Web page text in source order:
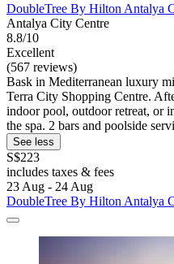
DoubleTree By Hilton Antalya
Antalya City Centre
8.8/10
Excellent
(567 reviews)
Bask in Mediterranean luxury
Terra City Shopping Centre.
indoor pool, outdoor retreat, or
the spa. 2 bars and poolside
See less
S$223
includes taxes & fees
23 Aug - 24 Aug
DoubleTree By Hilton Antalya